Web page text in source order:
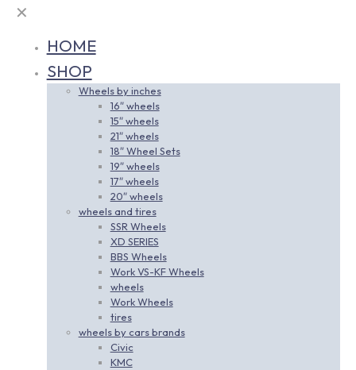
✕
HOME
SHOP
Wheels by inches
16″ wheels
15″ wheels
21″ wheels
18″ Wheel Sets
19″ wheels
17″ wheels
20″ wheels
wheels and tires
SSR Wheels
XD SERIES
BBS Wheels
Work VS-KF Wheels
wheels
Work Wheels
tires
wheels by cars brands
Civic
KMC